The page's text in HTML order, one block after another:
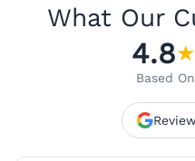
What Our
4.8★
Based On